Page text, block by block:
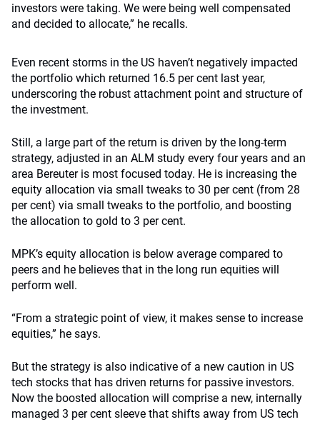
investors were taking. We were being well compensated
and decided to allocate,” he recalls.
Even recent storms in the US haven’t negatively impacted
the portfolio which returned 16.5 per cent last year,
underscoring the robust attachment point and structure of
the investment.
Still, a large part of the return is driven by the long-term
strategy, adjusted in an ALM study every four years and an
area Bereuter is most focused today. He is increasing the
equity allocation via small tweaks to 30 per cent (from 28
per cent) via small tweaks to the portfolio, and boosting
the allocation to gold to 3 per cent.
MPK’s equity allocation is below average compared to
peers and he believes that in the long run equities will
perform well.
“From a strategic point of view, it makes sense to increase
equities,” he says.
But the strategy is also indicative of a new caution in US
tech stocks that has driven returns for passive investors.
Now the boosted allocation will comprise a new, internally
managed 3 per cent sleeve that shifts away from US tech